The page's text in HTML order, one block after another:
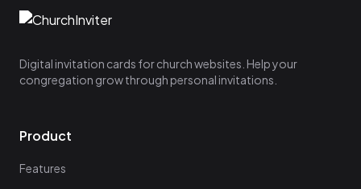
Digital invitation cards for church websites. Help your
congregation grow through personal invitations.
Product
Features